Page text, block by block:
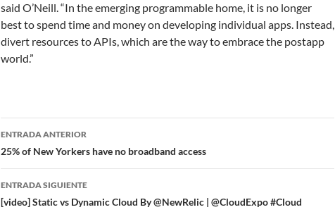
said O’Neill. “In the emerging programmable home, it is no longer
best to spend time and money on developing individual apps. Instead,
divert resources to APIs, which are the way to embrace the postapp
world.”
Navegador
de
entradas
ENTRADA ANTERIOR
25% of New Yorkers have no broadband access
ENTRADA SIGUIENTE
[video] Static vs Dynamic Cloud By @NewRelic | @CloudExpo #Cloud